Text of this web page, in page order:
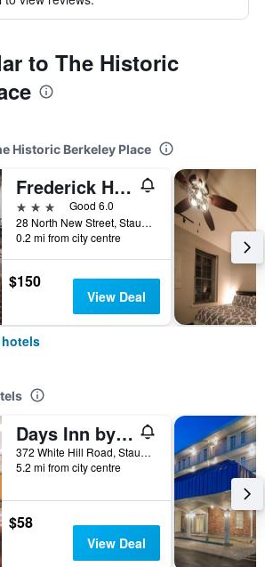
to The Historic
Historic Berkeley Place
Frederick House
3 stars
Good 6.0
28 North New Street, Staunton, VA, United States
0.2 mi from city centre
$150
View Deal
hotels
Days Inn by Wyndham Staunton
372 White Hill Road, Staunton, VA, United States
5.2 mi from city centre
$58
View Deal